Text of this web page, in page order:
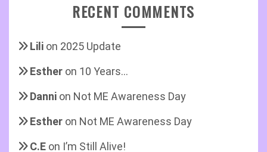
RECENT COMMENTS
Lili on 2025 Update
Esther on 10 Years…
Danni on Not ME Awareness Day
Esther on Not ME Awareness Day
C.E on I’m Still Alive!